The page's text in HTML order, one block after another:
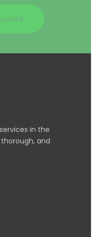
in the
thorough, and